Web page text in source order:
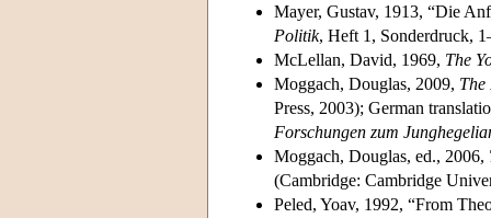
Mayer, Gustav, 1913, “Die
Politik, Heft 1, Sonderdruck,
McLellan, David, 1969, The
Moggach, Douglas, 2009,
Press, 2003); German
Forschungen zum
Moggach, Douglas, ed., 2006,
(Cambridge: Cambridge
Peled, Yoav, 1992, “From